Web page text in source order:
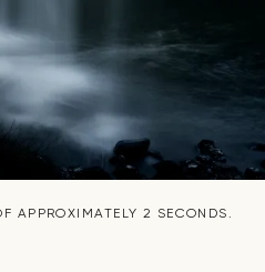
APPROXIMATELY 2 SECONDS.